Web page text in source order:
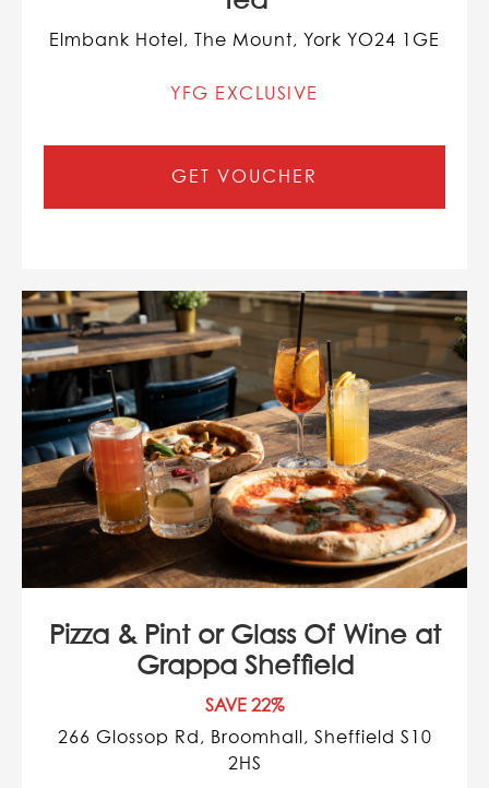
Elmbank Hotel, The Mount, York YO24 1GE
YFG EXCLUSIVE
GET VOUCHER
Pizza & Pint or Glass Of Wine at
Grappa Sheffield
SAVE 22%
266 Glossop Rd, Broomhall, Sheffield S10
2HS